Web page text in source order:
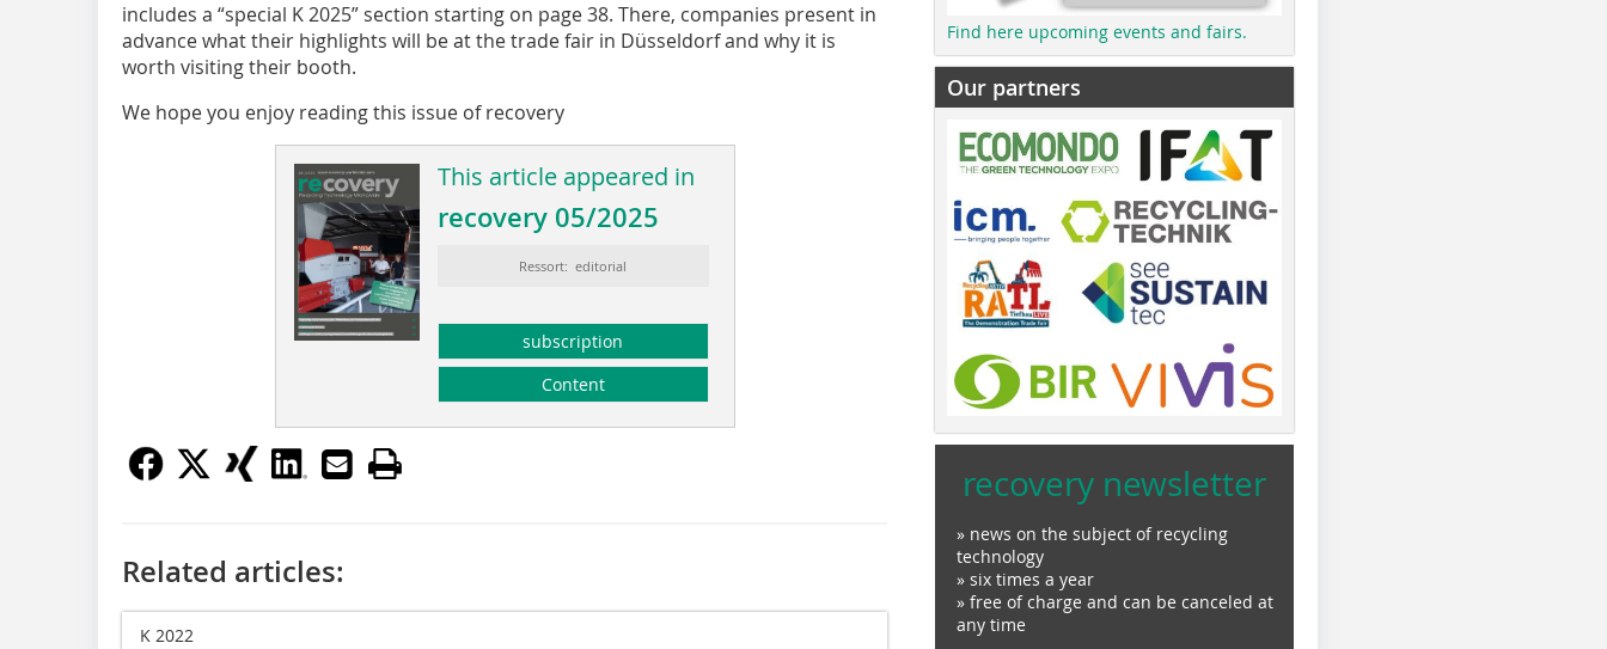
includes a “special K 2025” section starting on page 38. There, companies present in
advance what their highlights will be at the trade fair in Düsseldorf and why it is
worth visiting their booth.
We hope you enjoy reading this issue of recovery
This article appeared in
recovery 05/2025
Ressort: editorial
subscription
Content
Related articles:
K 2022
Find here upcoming events and fairs.
Our partners
recovery newsletter
» news on the subject of recycling
technology
» six times a year
» free of charge and can be canceled at
any time